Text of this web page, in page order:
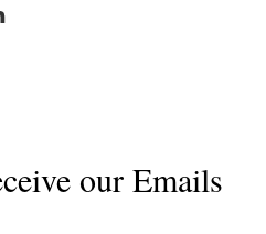
our Emails